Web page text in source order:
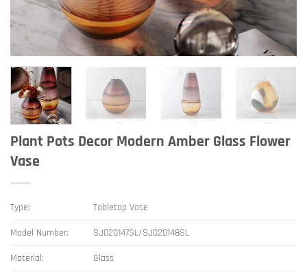
Plant Pots Decor Modern Amber Glass Flower
Vase
Type: Tabletop Vase
Model Number: SJ020147SL/SJ020148SL
Material: Glass